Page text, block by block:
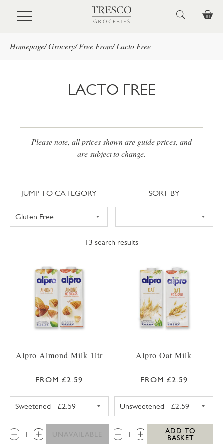
Skip to main content
Homepage/Grocery/ Free From/ Lacto Free
LACTO FREE
Please note, all prices shown are guide prices, and
are subject to change.
13 search results
Jump to category
JUMP TO CATEGORY Sort
SORT BY
Alpro Almond Milk 1ltr
FROM £2.59
QTY:
UNAVAILABLE
Alpro Oat Milk
FROM £2.59
QTY:
ADD TO
BASKET